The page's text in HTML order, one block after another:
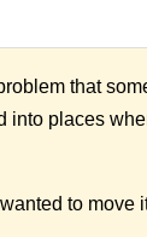
that
into places
to move